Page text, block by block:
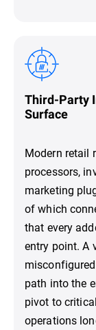
Third-Party
Surface
Modern retail
processors,
marketing
of which
that every
entry point. A
path into the
pivot to
operations